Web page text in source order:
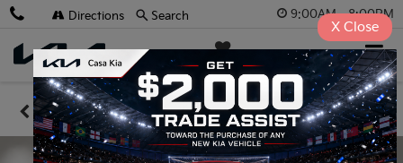
9:00AM - 8:00PM
Casa Kia SAVED
Directions Search
Confirm Availability
X Close